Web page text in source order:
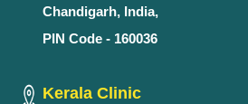
Chandigarh, India,
PIN Code - 160036
Kerala Clinic